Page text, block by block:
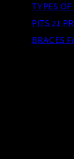
TYPES
PITS 21
BRACES